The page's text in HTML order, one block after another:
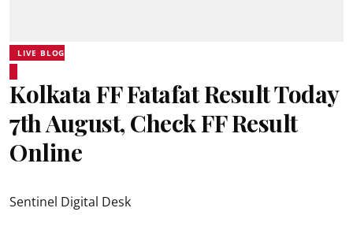
LIVE BLOG
Kolkata FF Fatafat Result Today
7th August, Check FF Result
Online
Sentinel Digital Desk